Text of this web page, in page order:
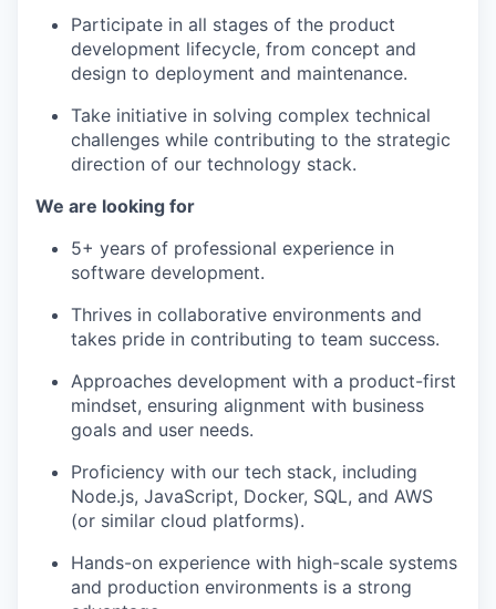
WHY INSIGHT?
PORTFOLIO
TEAM
IDEAS
EVENTS
Participate in all stages of the product
development lifecycle, from concept and
design to deployment and maintenance.
Take initiative in solving complex technical
challenges while contributing to the strategic
direction of our technology stack.
We are looking for
5+ years of professional experience in
software development.
Thrives in collaborative environments and
takes pride in contributing to team success.
Approaches development with a product-first
mindset, ensuring alignment with business
goals and user needs.
Proficiency with our tech stack, including
Node.js, JavaScript, Docker, SQL, and AWS
(or similar cloud platforms).
Hands-on experience with high-scale systems
and production environments is a strong